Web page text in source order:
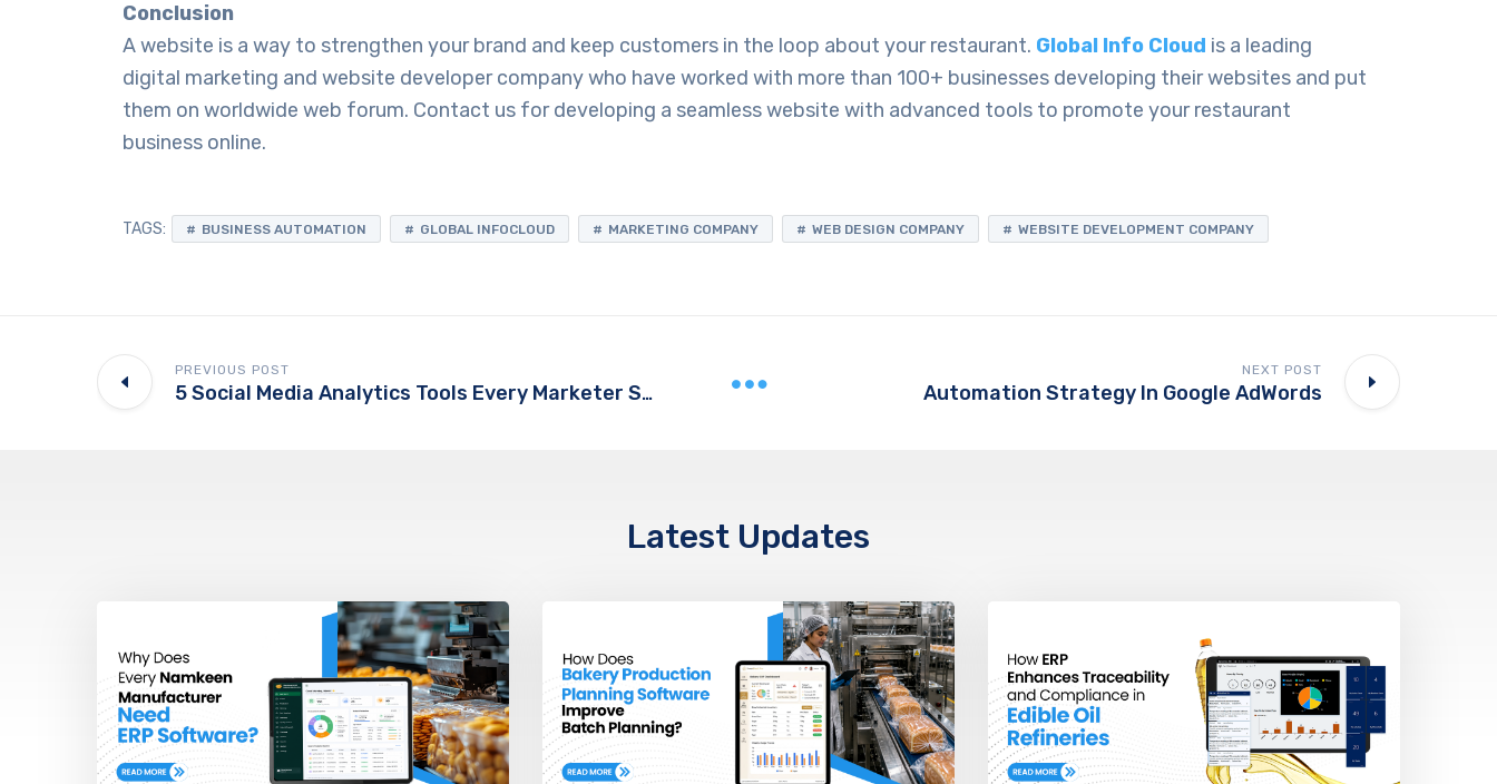
Conclusion
A website is a way to strengthen your brand and keep customers in the loop about your restaurant. Global Info Cloud is a leading
digital marketing and website developer company who have worked with more than 100+ businesses developing their websites and put
them on worldwide web forum. Contact us for developing a seamless website with advanced tools to promote your restaurant
business online.
TAGS: BUSINESS AUTOMATION GLOBAL INFOCLOUD MARKETING COMPANY WEB DESIGN COMPANY WEBSITE DEVELOPMENT COMPANY
PREVIOUS POST
5 Social Media Analytics Tools Every Marketer Should Try
NEXT POST
Automation Strategy In Google AdWords
Latest Updates